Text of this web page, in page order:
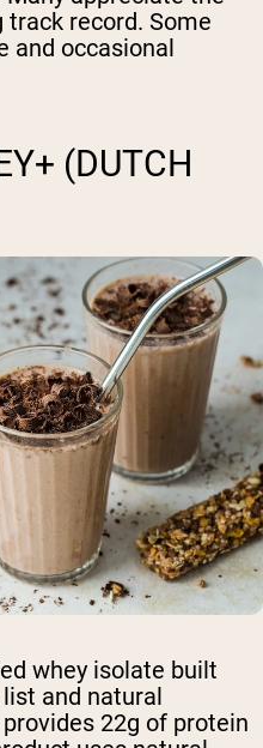
track record. Some
occasional
(DUTCH
whey isolate built
and natural
22g of protein